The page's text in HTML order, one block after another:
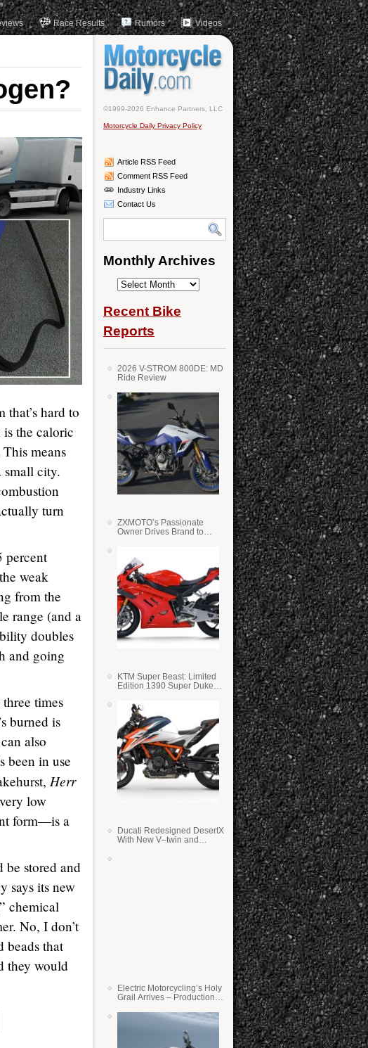
Race Results Rumors Videos
hard to
the caloric
means
small city.
turn
percent
weak
from the
range (and a
doubles
and going
times
burned is
also
been in use
Herr
low
form—is a
be stored and
says its new
chemical
No, I don’t
beads that
they would
©1999-2026 Enhance Partners, LLC
Motorcycle Daily Privacy Policy
Article RSS Feed
Comment RSS Feed
Industry Links
Contact Us
Monthly Archives
Monthly
Recent Bike
Reports
2026 V-STROM 800DE: MD
Ride Review
ZXMOTO’s Passionate
Owner Drives Brand to
KTM Super Beast: Limited
Edition 1390 Super Duke
Ducati Redesigned DesertX
With New V–twin and
Electric Motorcycling’s Holy
Grail Arrives – Production
State Batteries